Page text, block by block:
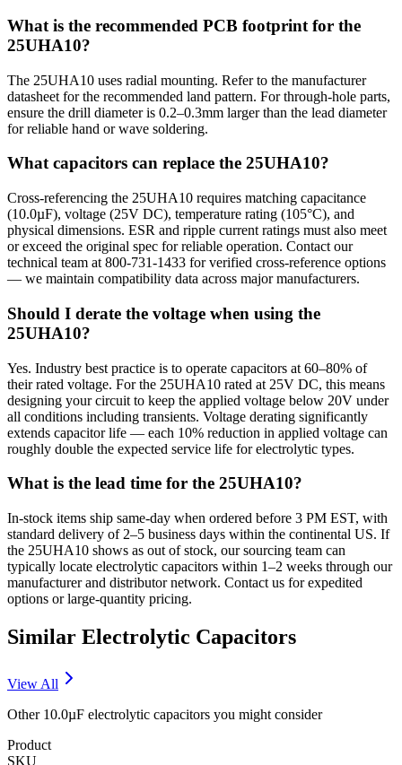
What is the recommended PCB footprint for the
25UHA10?
The 25UHA10 uses radial mounting. Refer to the manufacturer
datasheet for the recommended land pattern. For through-hole parts,
ensure the drill diameter is 0.2–0.3mm larger than the lead diameter
for reliable hand or wave soldering.
What capacitors can replace the 25UHA10?
Cross-referencing the 25UHA10 requires matching capacitance
(10.0µF), voltage (25V DC), temperature rating (105°C), and
physical dimensions. ESR and ripple current ratings must also meet
or exceed the original spec for reliable operation. Contact our
technical team at 800-731-1433 for verified cross-reference options
— we maintain compatibility data across major manufacturers.
Should I derate the voltage when using the
25UHA10?
Yes. Industry best practice is to operate capacitors at 60–80% of
their rated voltage. For the 25UHA10 rated at 25V DC, this means
designing your circuit to keep the applied voltage below 20V under
all conditions including transients. Voltage derating significantly
extends capacitor life — each 10% reduction in applied voltage can
roughly double the expected service life for electrolytic types.
What is the lead time for the 25UHA10?
In-stock items ship same-day when ordered before 3 PM EST, with
standard delivery of 2–5 business days within the continental US. If
the 25UHA10 shows as out of stock, our sourcing team can
typically locate electrolytic capacitors within 1–2 weeks through our
manufacturer and distributor network. Contact us for expedited
options or large-quantity pricing.
Similar Electrolytic Capacitors
View All
Other 10.0µF electrolytic capacitors you might consider
Product
SKU